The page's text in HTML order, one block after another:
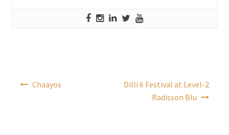
Chaayos
Dilli 6 Festival at Level-2
Radisson Blu